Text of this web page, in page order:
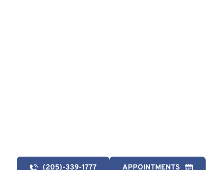
(205)-339-1777 APPOINTMENTS